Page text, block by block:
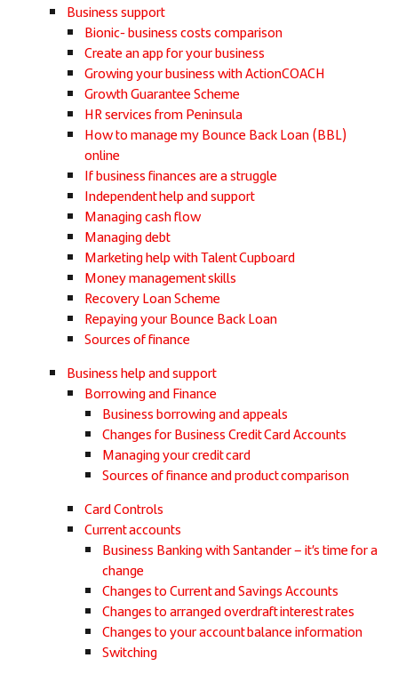
Business support
Bionic- business costs comparison
Create an app for your business
Growing your business with ActionCOACH
Growth Guarantee Scheme
HR services from Peninsula
How to manage my Bounce Back Loan (BBL)
online
If business finances are a struggle
Independent help and support
Managing cash flow
Managing debt
Marketing help with Talent Cupboard
Money management skills
Recovery Loan Scheme
Repaying your Bounce Back Loan
Sources of finance
Business help and support
Borrowing and Finance
Business borrowing and appeals
Changes for Business Credit Card Accounts
Managing your credit card
Sources of finance and product comparison
Card Controls
Current accounts
Business Banking with Santander – it’s time for a
change
Changes to Current and Savings Accounts
Changes to arranged overdraft interest rates
Changes to your account balance information
Switching